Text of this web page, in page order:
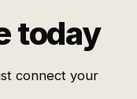
today
connect your